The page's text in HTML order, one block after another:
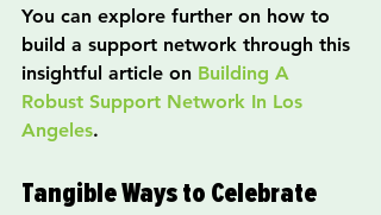
You can explore further on how to
build a support network through this
insightful article on Building A
Robust Support Network In Los
Angeles.
Tangible Ways to Celebrate